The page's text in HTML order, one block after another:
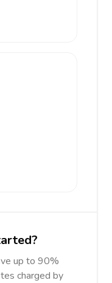
up to 90%
charged by